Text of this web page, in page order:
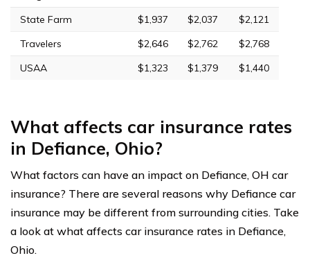
State Farm
$1,937 $2,037
$2,121
Travelers
$2,646 $2,762
$2,768
USAA
$1,323 $1,379 $1,440
What affects car insurance rates
in Defiance, Ohio?
What factors can have an impact on Defiance, OH car
insurance? There are several reasons why Defiance car
insurance may be different from surrounding cities. Take
a look at what affects car insurance rates in Defiance,
Ohio.